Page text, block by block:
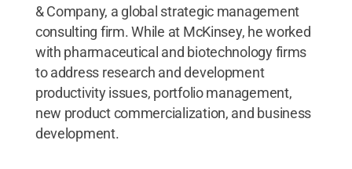
& Company, a global strategic management
consulting firm. While at McKinsey, he worked
with pharmaceutical and biotechnology firms
to address research and development
productivity issues, portfolio management,
new product commercialization, and business
development.